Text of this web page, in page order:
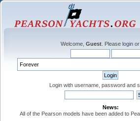
Welcome, Guest . Please login or
Login with username, password and
News:
All of the Pearson models have been added to